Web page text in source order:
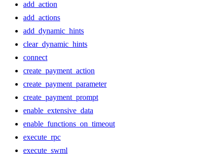
add_action
add_actions
add_dynamic_hints
clear_dynamic_hints
connect
create_payment_action
create_payment_parameter
create_payment_prompt
enable_extensive_data
enable_functions_on_timeout
execute_rpc
execute_swml